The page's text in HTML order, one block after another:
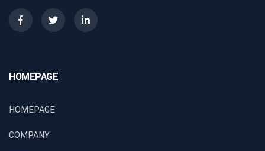
HOMEPAGE
HOMEPAGE
COMPANY